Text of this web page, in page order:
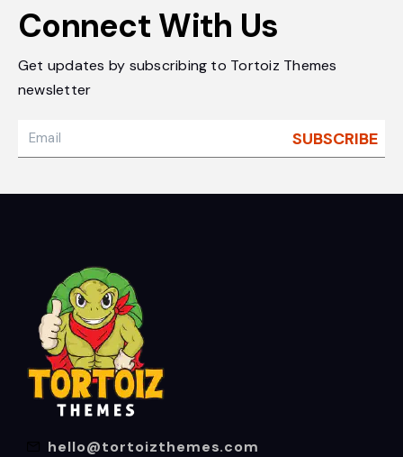
Connect With Us
Get updates by subscribing to Tortoiz Themes
newsletter
hello@tortoizthemes.com